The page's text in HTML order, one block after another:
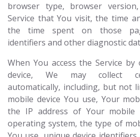
browser type, browser
Service that You visit, the time
the time spent on those
identifiers and other diagnostic
When You access the Service
device, We may collect
automatically, including, but not
mobile device You use, Your
the IP address of Your mobile
operating system, the type of